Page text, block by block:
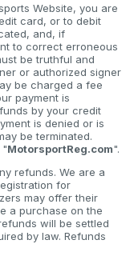
Website, you are
card, or to debit
and, if
to correct erroneous
be truthful and
or authorized signer
be charged a fee
payment is
by your credit
is denied or is
be terminated.
"MotorsportReg.com".
refunds. We are a
for
may offer their
a purchase on the
will be settled
by law. Refunds